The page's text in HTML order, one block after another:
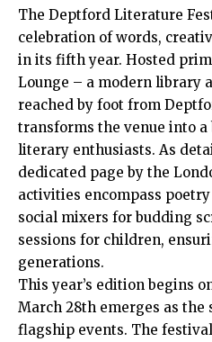
The Deptford Literature
celebration of words,
in its fifth year. Hosted
Lounge – a modern library
reached by foot from
transforms the venue into
literary enthusiasts. As
dedicated page by the
activities encompass
social mixers for budding
sessions for children,
generations.
This year’s edition begins
March 28th emerges as the
flagship events. The